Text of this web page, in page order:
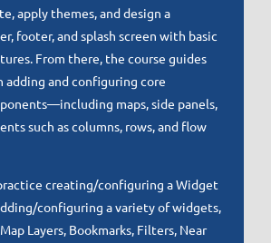
apply themes, and design a
footer, and splash screen with basic
From there, the course guides
adding and configuring core
maps, side panels,
such as columns, rows, and flow
creating/configuring a Widget
configuring a variety of widgets,
Layers, Bookmarks, Filters, Near